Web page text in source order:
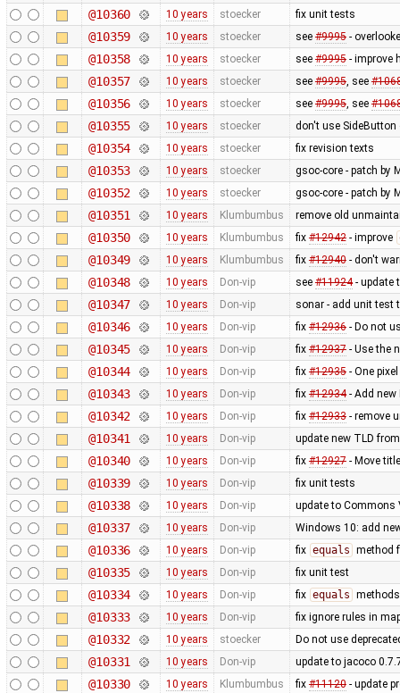
@10360 10 years stoecker fix unit tests
@10359 10 years stoecker see #9995-
@10358 10 years stoecker see #9995- improve
@10357 10 years stoecker see #9995, see
@10356 10 years stoecker see #9995, see
@10355 10 years stoecker don't use
@10354 10 years stoecker fix revision texts
@10353 10 years stoecker gsoc-core - patch by
@10352 10 years stoecker gsoc-core - patch by
@10351 10 years Klumbumbus remove old
@10350 10 years Klumbumbus fix #12942- improve
@10349 10 years Klumbumbus fix #12940- don't
@10348 10 years Don-vip see #11924- update
@10347 10 years Don-vip sonar - add unit test
@10346 10 years Don-vip fix #12936- Do not
@10345 10 years Don-vip fix #12937- Use the
@10344 10 years Don-vip fix #12935- One
@10343 10 years Don-vip fix #12934- Add new
@10342 10 years Don-vip fix #12933- remove
@10341 10 years Don-vip update new TLD
@10340 10 years Don-vip fix #12927- Move
@10339 10 years Don-vip fix unit tests
@10338 10 years Don-vip update to Commons
@10337 10 years Don-vip Windows 10: add
@10336 10 years Don-vip fix equals method
@10335 10 years Don-vip fix unit test
@10334 10 years Don-vip fix equals
@10333 10 years Don-vip fix ignore rules in
@10332 10 years stoecker Do not use
@10331 10 years Don-vip update to jacoco
@10330 10 years Klumbumbus fix #11120- update